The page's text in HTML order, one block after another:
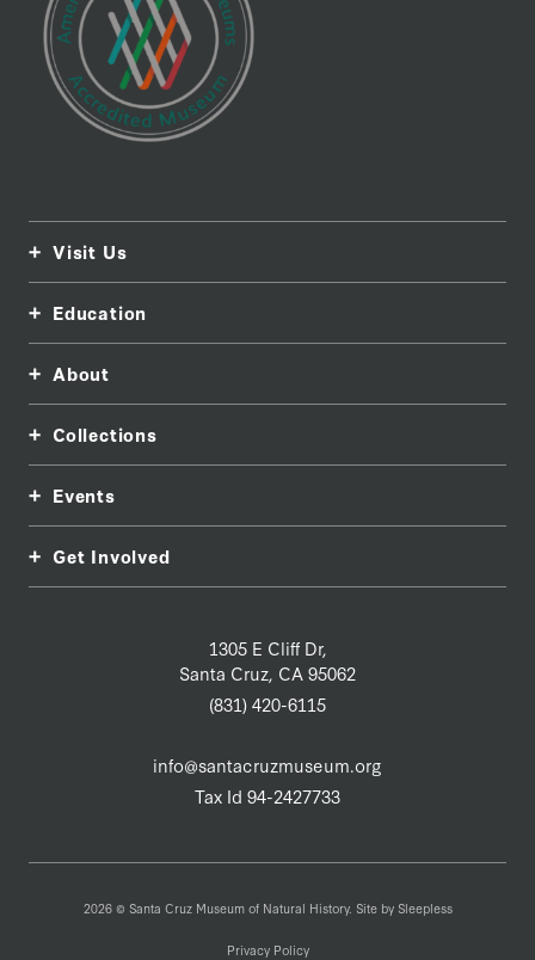
1305 E Cliff Dr,
Santa Cruz, CA 95062
(831) 420-6115
info@santacruzmuseum.org
Tax Id 94-2427733
Visit Us
Education
About
Collections
Events
Get Involved
2026 © Santa Cruz Museum of Natural History. Site by Sleepless
Privacy Policy